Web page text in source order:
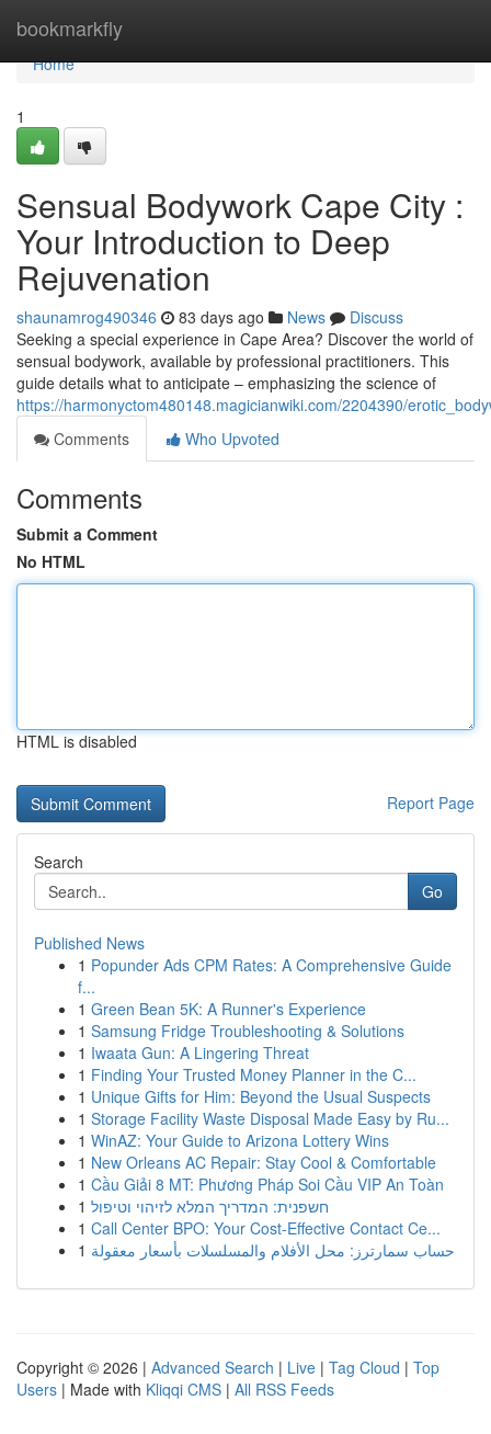
bookmarkfly
Home
Home
1
Sensual Bodywork Cape City :
Your Introduction to Deep
Rejuvenation
shaunamrog490346 83 days ago News
Discuss
Seeking a special experience in Cape Area? Discover the world of
sensual bodywork, available by professional practitioners. This
guide details what to anticipate – emphasizing the science of
https://harmonyctom480148.magicianwiki.com/2204390/
Comments
Who Upvoted
Comments
Submit a Comment
No HTML
HTML is disabled
Report Page
Search
Go
Published News
1 Popunder Ads CPM Rates: A Comprehensive Guide
f...
1 Green Bean 5K: A Runner's Experience
1 Samsung Fridge Troubleshooting & Solutions
1 Iwaata Gun: A Lingering Threat
1 Finding Your Trusted Money Planner in the C...
1 Unique Gifts for Him: Beyond the Usual Suspects
1 Storage Facility Waste Disposal Made Easy by Ru...
1 WinAZ: Your Guide to Arizona Lottery Wins
1 New Orleans AC Repair: Stay Cool & Comfortable
1 Cầu Giải 8 MT: Phương Pháp Soi Cầu VIP An Toàn
1 חשפנית: המדריך המלא לזיהוי וטיפול
1 Call Center BPO: Your Cost-Effective Contact Ce...
1 حساب سمارترز: محل الأفلام والمسلسلات بأسعار معقولة
Copyright © 2026 | Advanced Search | Live | Tag Cloud | Top
Users | Made with Kliqqi CMS | All RSS Feeds